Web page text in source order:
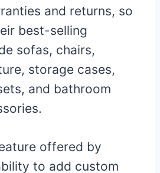
and returns, so
best-selling
sofas, chairs,
storage cases,
and bathroom
offered by
to add custom